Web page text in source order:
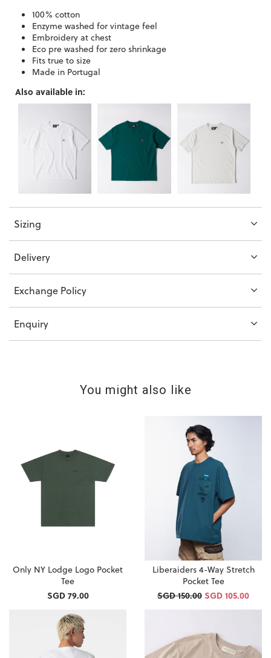
100% cotton
Enzyme washed for vintage feel
Embroidery at chest
Eco pre washed for zero shrinkage
Fits true to size
Made in Portugal
Also available in:
Sizing
Delivery
Exchange Policy
Enquiry
You might also like
Only NY Lodge Logo Pocket
Tee
SGD 79.00
Liberaiders 4-Way Stretch
Pocket Tee
SGD 150.00SGD 105.00